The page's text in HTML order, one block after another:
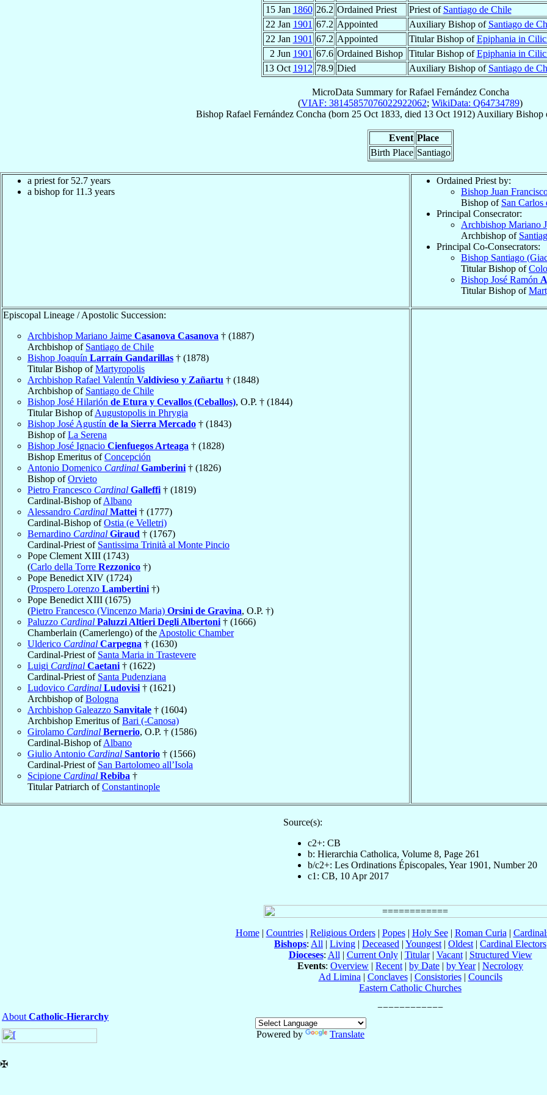
15 Jan 1860 26.2 Ordained Priest Priest of Santiago de Chile
22 Jan 1901 67.2 Appointed Auxiliary Bishop of Santiago de
22 Jan 1901 67.2 Appointed Titular Bishop ofEpiphania in
2 Jun 1901 67.6 Ordained Bishop Titular Bishop ofEpiphania in
13 Oct 1912 78.9 Died Auxiliary Bishop of Santiago de
MicroData Summary forRafael Fernández Concha
(VIAF: 38145857076022922062; WikiData: Q64734789)
Bishop Rafael Fernández Concha (born 25 Oct 1833, died 13 Oct 1912) Auxiliary Bishop
Event Place
Birth Place Santiago
a priest for 52.7 years
a bishop for 11.3 years
Ordained Priest by:
Bishop Juan
Bishop of San Carlos
Principal Consecrator:
Archbishop Mariano
Archbishop of
Principal Co-Consecrators:
Bishop Santiago
Titular Bishop of
Bishop José Ramón
Titular Bishop of
Episcopal Lineage / Apostolic Succession:
Archbishop Mariano Jaime Casanova Casanova † (1887)
Archbishop of Santiago de Chile
Bishop Joaquín Larraín Gandarillas † (1878)
Titular Bishop ofMartyropolis
Archbishop Rafael Valentín Valdivieso y Zañartu † (1848)
Archbishop of Santiago de Chile
Bishop José Hilarión de Etura y Cevallos (Ceballos), O.P. † (1844)
Titular Bishop ofAugustopolis in Phrygia
Bishop José Agustín de la Sierra Mercado † (1843)
Bishop ofLa Serena
Bishop José Ignacio Cienfuegos Arteaga † (1828)
Bishop Emeritus ofConcepción
Antonio Domenico Cardinal Gamberini † (1826)
Bishop ofOrvieto
Pietro Francesco Cardinal Galleffi † (1819)
Cardinal-Bishop ofAlbano
Alessandro Cardinal Mattei † (1777)
Cardinal-Bishop ofOstia (e Velletri)
Bernardino Cardinal Giraud † (1767)
Cardinal-Priest of Santissima Trinità al Monte Pincio
Pope Clement XIII (1743)
(Carlo della Torre Rezzonico †)
Pope Benedict XIV (1724)
(Prospero Lorenzo Lambertini †)
Pope Benedict XIII (1675)
(Pietro Francesco (Vincenzo Maria) Orsini de Gravina, O.P. †)
Paluzzo Cardinal Paluzzi Altieri Degli Albertoni † (1666)
Chamberlain (Camerlengo) of the Apostolic Chamber
Ulderico Cardinal Carpegna † (1630)
Cardinal-Priest of Santa Maria in Trastevere
Luigi Cardinal Caetani † (1622)
Cardinal-Priest of Santa Pudenziana
Ludovico Cardinal Ludovisi † (1621)
Archbishop ofBologna
Archbishop Galeazzo Sanvitale † (1604)
Archbishop Emeritus ofBari (-Canosa)
Girolamo Cardinal Bernerio, O.P. † (1586)
Cardinal-Bishop ofAlbano
Giulio Antonio Cardinal Santorio † (1566)
Cardinal-Priest of San Bartolomeo all’Isola
Scipione Cardinal Rebiba †
Titular Patriarch ofConstantinople
Source(s):
c2+: CB
b: Hierarchia Catholica, Volume 8, Page 261
b/c2+: Les Ordinations Épiscopales, Year 1901, Number 20
c1: CB, 10 Apr 2017
Home| Countries| Religious Orders| Popes| Holy See| Roman Curia |
Bishops: All | Living | Deceased | Youngest | Oldest | Cardinal Electors
Dioceses: All | Current Only| Titular| Vacant| Structured View
Events: Overview | Recent | by Date | by Year| Necrology
Ad Limina | Conclaves| Consistories| Councils
Eastern Catholic Churches
About Catholic-Hierarchy
Powered by
Translate
✠